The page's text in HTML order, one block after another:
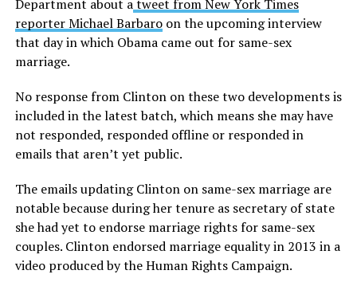
Department about atweet from New York Times
reporter Michael Barbaroon the upcoming interview
that day in which Obama came out for same-sex
marriage.
No response from Clinton on these two developments is
included in the latest batch, which means she may have
not responded, responded offline or responded in
emails that aren’t yet public.
The emails updating Clinton on same-sex marriage are
notable because during her tenure as secretary of state
she had yet to endorse marriage rights for same-sex
couples. Clinton endorsed marriage equality in 2013 in a
video produced by the Human Rights Campaign.